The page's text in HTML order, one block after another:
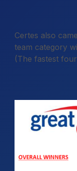
Certes also
team category
(The fastest